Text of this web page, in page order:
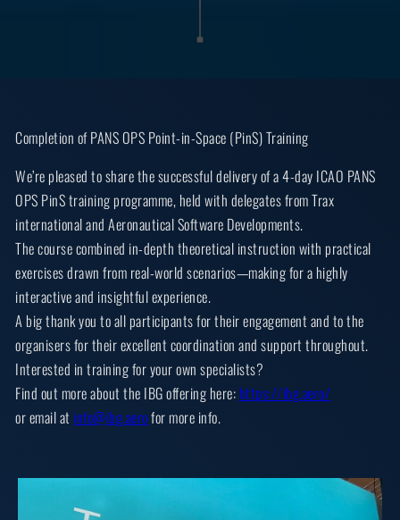
Completion of PANS OPS Point-in-Space (PinS) Training
We’re pleased to share the successful delivery of a 4-day ICAO PANS
OPS PinS training programme, held with delegates from Trax
international and Aeronautical Software Developments.
The course combined in-depth theoretical instruction with practical
exercises drawn from real-world scenarios—making for a highly
interactive and insightful experience.
A big thank you to all participants for their engagement and to the
organisers for their excellent coordination and support throughout.
Interested in training for your own specialists?
Find out more about the IBG offering here: https://ibg.aero/
or email at info@ibg.aerofor more info.